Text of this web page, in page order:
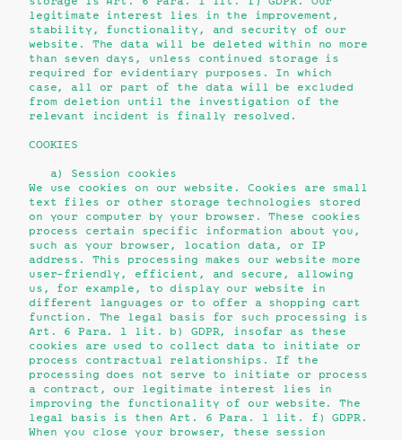
legitimate interest lies in the improvement,
stability, functionality, and security of our
website. The data will be deleted within no more
than seven days, unless continued storage is
required for evidentiary purposes. In which
case, all or part of the data will be excluded
from deletion until the investigation of the
relevant incident is finally resolved.
COOKIES
a) Session cookies
We use cookies on our website. Cookies are small
text files or other storage technologies stored
on your computer by your browser. These cookies
process certain specific information about you,
such as your browser, location data, or IP
address. This processing makes our website more
user-friendly, efficient, and secure, allowing
us, for example, to display our website in
different languages or to offer a shopping cart
function. The legal basis for such processing is
Art. 6 Para. 1 lit. b) GDPR, insofar as these
cookies are used to collect data to initiate or
process contractual relationships. If the
processing does not serve to initiate or process
a contract, our legitimate interest lies in
improving the functionality of our website. The
legal basis is then Art. 6 Para. 1 lit. f) GDPR.
When you close your browser, these session